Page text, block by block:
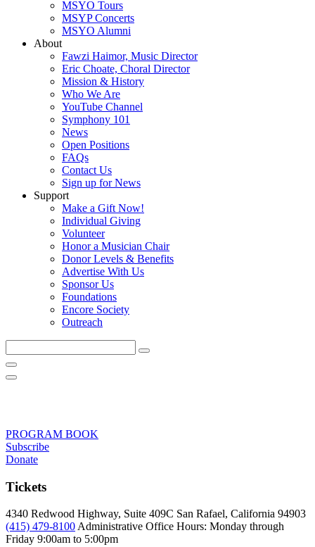
MSYO Tours
MSYP Concerts
MSYO Alumni
About
Fawzi Haimor, Music Director
Eric Choate, Choral Director
Mission & History
Who We Are
YouTube Channel
Symphony 101
News
Open Positions
FAQs
Contact Us
Sign up for News
Support
Make a Gift Now!
Individual Giving
Volunteer
Honor a Musician Chair
Donor Levels & Benefits
Advertise With Us
Sponsor Us
Foundations
Encore Society
Outreach
this
site
PROGRAM BOOK
Subscribe
Donate
Tickets
4340 Redwood Highway, Suite 409C San Rafael, California 94903
(415) 479-8100Administrative Office Hours: Monday through
Friday 9:00am to 5:00pm